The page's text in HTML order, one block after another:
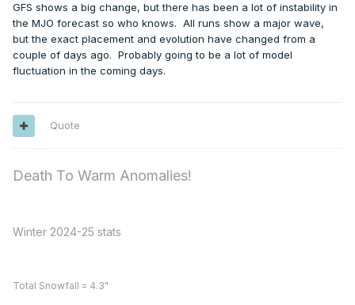
GFS shows a big change, but there has been a lot of instability in
the MJO forecast so who knows. All runs show a major wave,
but the exact placement and evolution have changed from a
couple of days ago. Probably going to be a lot of model
fluctuation in the coming days.
Quote
Death To Warm Anomalies!
Winter 2024-25 stats
Total Snowfall = 4.3"